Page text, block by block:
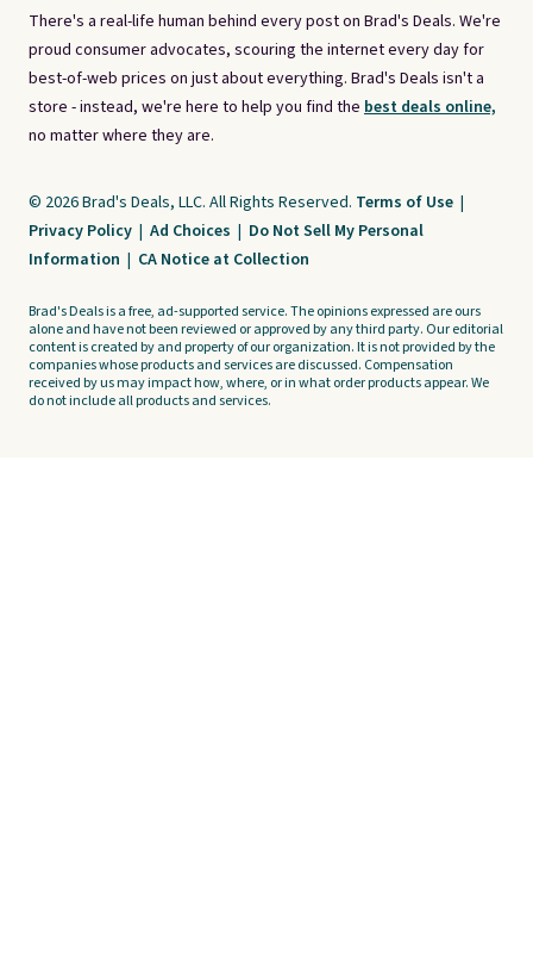
There's a real-life human behind every post on Brad's Deals. We're
proud consumer advocates, scouring the internet every day for
best-of-web prices on just about everything. Brad's Deals isn't a
store - instead, we're here to help you find the best deals online,
no matter where they are.
© 2026 Brad's Deals, LLC. All Rights Reserved. Terms of Use |
Privacy Policy | Ad Choices | Do Not Sell My Personal
Information | CA Notice at Collection
Brad's Deals is a free, ad-supported service. The opinions expressed are ours
alone and have not been reviewed or approved by any third party. Our editorial
content is created by and property of our organization. It is not provided by the
companies whose products and services are discussed. Compensation
received by us may impact how, where, or in what order products appear. We
do not include all products and services.